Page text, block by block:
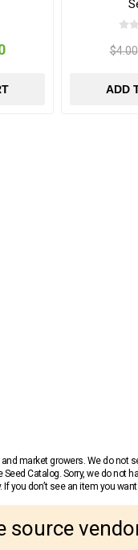
$4.00
ADD
market growers. We do
Catalog. Sorry, we do
you don’t see an item you
source